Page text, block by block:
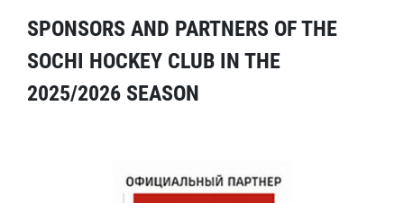
SPONSORS AND PARTNERS OF THE
SOCHI HOCKEY CLUB IN THE
2025/2026 SEASON